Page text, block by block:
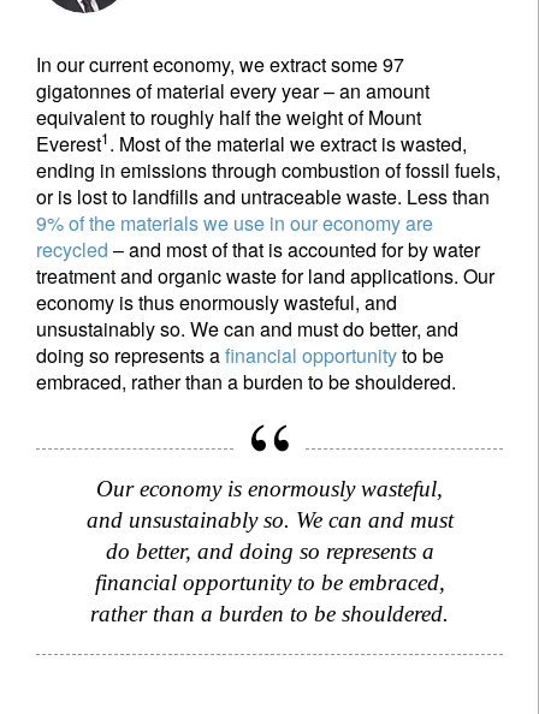
In our current economy, we extract some 97
gigatonnes of material every year – an amount
equivalent to roughly half the weight of Mount
Everest1. Most of the material we extract is wasted,
ending in emissions through combustion of fossil fuels,
or is lost to landfills and untraceable waste. Less than
9% of the materials we use in our economy are
recycled – and most of that is accounted for by water
treatment and organic waste for land applications. Our
economy is thus enormously wasteful, and
unsustainably so. We can and must do better, and
doing so represents afinancial opportunityto be
embraced, rather than a burden to be shouldered.
Our economy is enormously wasteful,
and unsustainably so. We can and must
do better, and doing so represents a
financial opportunity to be embraced,
rather than a burden to be shouldered.